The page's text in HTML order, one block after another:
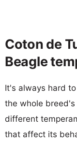
Coton de
Beagle
It's always hard
the whole breed's
different
that affect its